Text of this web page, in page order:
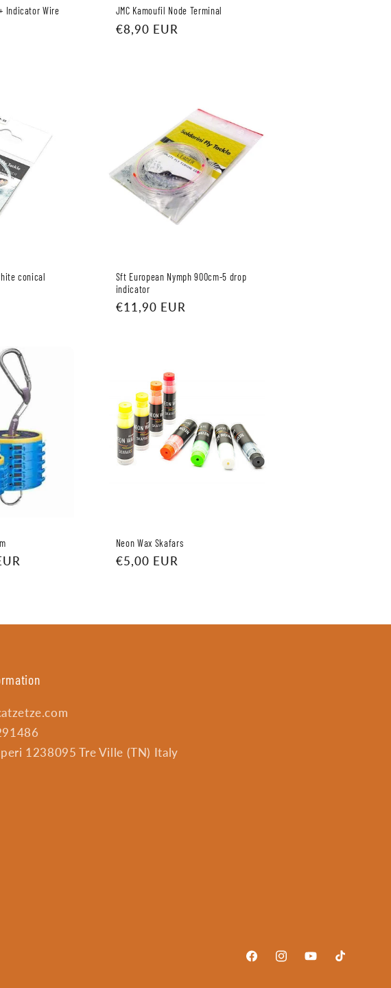
Indicator Wire JMC Kamoufil Node Terminal
Regular
€8,90 EUR
conical
Sft European Nymph 900cm-5 drop
indicator
Regular
€11,90 EUR
Neon Wax Skafars
Regular
€5,00 EUR
1238095 Tre Ville (TN) Italy
FacebookInstagramYouTubeTikTok